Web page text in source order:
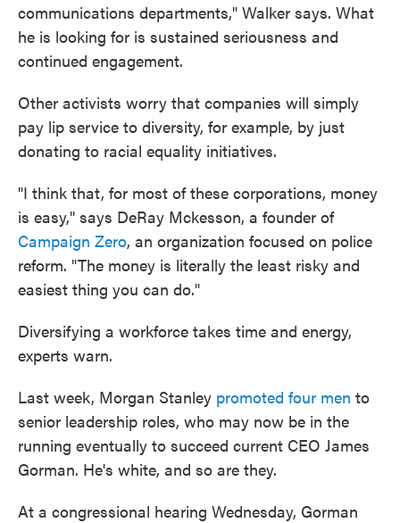
communications departments," Walker says. What
he is looking for is sustained seriousness and
continued engagement.
Other activists worry that companies will simply
pay lip service to diversity, for example, by just
donating to racial equality initiatives.
"I think that, for most of these corporations, money
is easy," says DeRay Mckesson, a founder of
Campaign Zero, an organization focused on police
reform. "The money is literally the least risky and
easiest thing you can do."
Diversifying a workforce takes time and energy,
experts warn.
Last week, Morgan Stanley promoted four men to
senior leadership roles, who may now be in the
running eventually to succeed current CEO James
Gorman. He's white, and so are they.
At a congressional hearing Wednesday, Gorman